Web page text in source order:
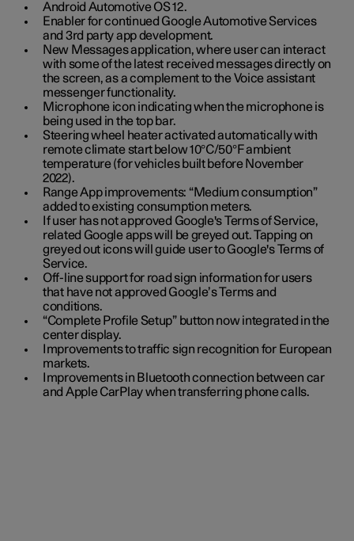
Android Automotive OS 12.
Enabler for continued Google Automotive Services
and 3rd party app development.
New Messages application, where user can interact
with some of the latest received messages directly on
the screen, as a complement to the Voice assistant
messenger functionality.
Microphone icon indicating when the microphone is
being used in the top bar.
Steering wheel heater activated automatically with
remote climate start below 10°C/50°F ambient
temperature (for vehicles built before November
2022).
Range App improvements: “Medium consumption”
added to existing consumption meters.
If user has not approved Google's Terms of Service,
related Google apps will be greyed out. Tapping on
greyed out icons will guide user to Google's Terms of
Service.
Off-line support for road sign information for users
that have not approved Google’s Terms and
conditions.
“Complete Profile Setup” button now integrated in the
center display.
Improvements to traffic sign recognition for European
markets.
Improvements in Bluetooth connection between car
and Apple CarPlay when transferring phone calls.